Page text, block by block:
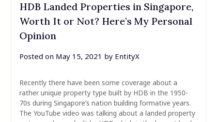
HDB Landed Properties in Singapore,
Worth It or Not? Here’s My Personal
Opinion
Posted on May 15, 2021 by EntityX
Recently there have been some coverage about a
rather unique property type built by HDB in the 1950-
70s during Singapore’s nation building formative years.
The YouTube video was talking about a landed property